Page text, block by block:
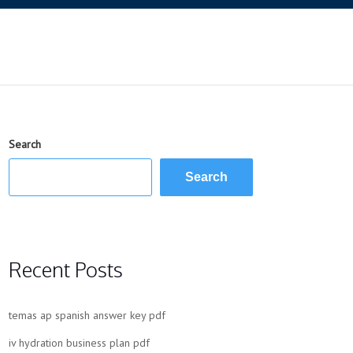
Search
Search
Recent Posts
temas ap spanish answer key pdf
iv hydration business plan pdf